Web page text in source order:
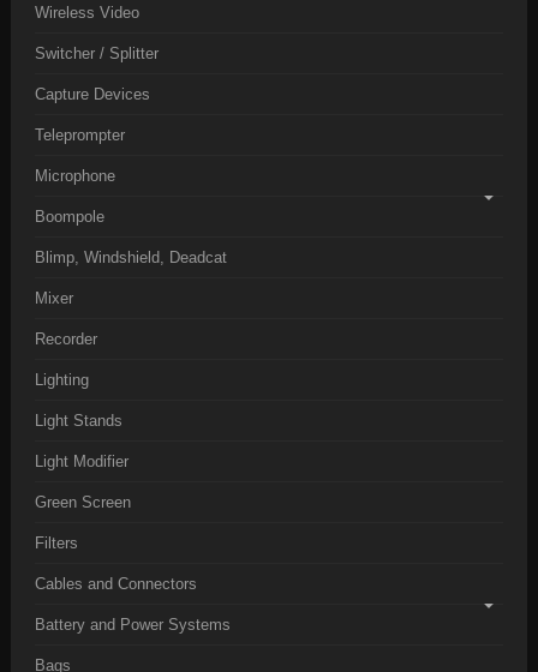
Wireless Video
Switcher / Splitter
Capture Devices
Teleprompter
Microphone
Boompole
Blimp, Windshield, Deadcat
Mixer
Recorder
Lighting
Light Stands
Light Modifier
Green Screen
Filters
Cables and Connectors
Battery and Power Systems
Bags